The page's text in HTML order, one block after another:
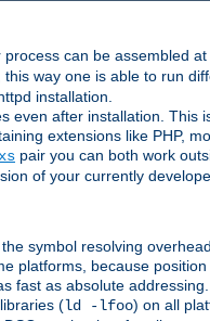
can be assembled
way one is able to run
installation.
after installation.
extensions like PHP,
pair you can both work
of your currently
symbol resolving
platforms, because
fast as absolute addressing.
(ld -lfoo) on all